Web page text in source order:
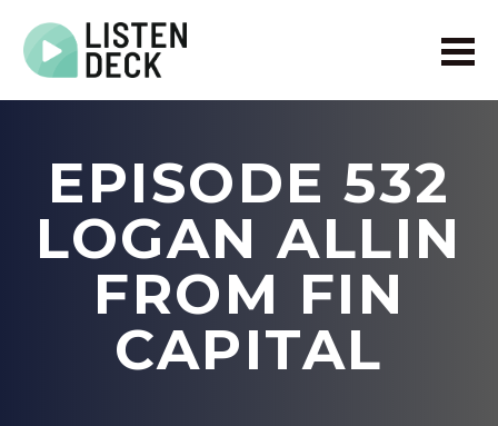
Audio & Video Production
Get In Touch
EPISODE 532
LOGAN ALLIN
FROM FIN
CAPITAL